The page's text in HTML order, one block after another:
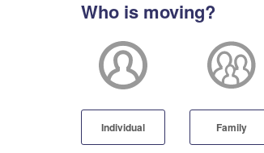
Who is moving?
Individual Family